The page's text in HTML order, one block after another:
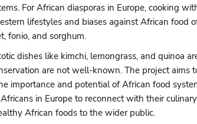
For African diasporas in Europe, cooking
lifestyles and biases against African food
fonio, and sorghum.
dishes like kimchi, lemongrass, and quinoa
are not well-known. The project aims
importance and potential of African food
in Europe to reconnect with their
African foods to the wider public.